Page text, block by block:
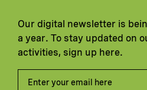
Our digital newsletter is
a year. To stay updated on
activities, sign up here.